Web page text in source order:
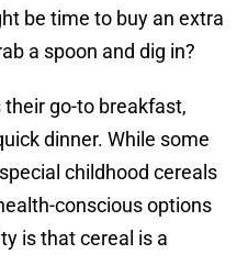
be time to buy an extra
a spoon and dig in?
go-to breakfast,
dinner. While some
childhood cereals
conscious options
is that cereal is a